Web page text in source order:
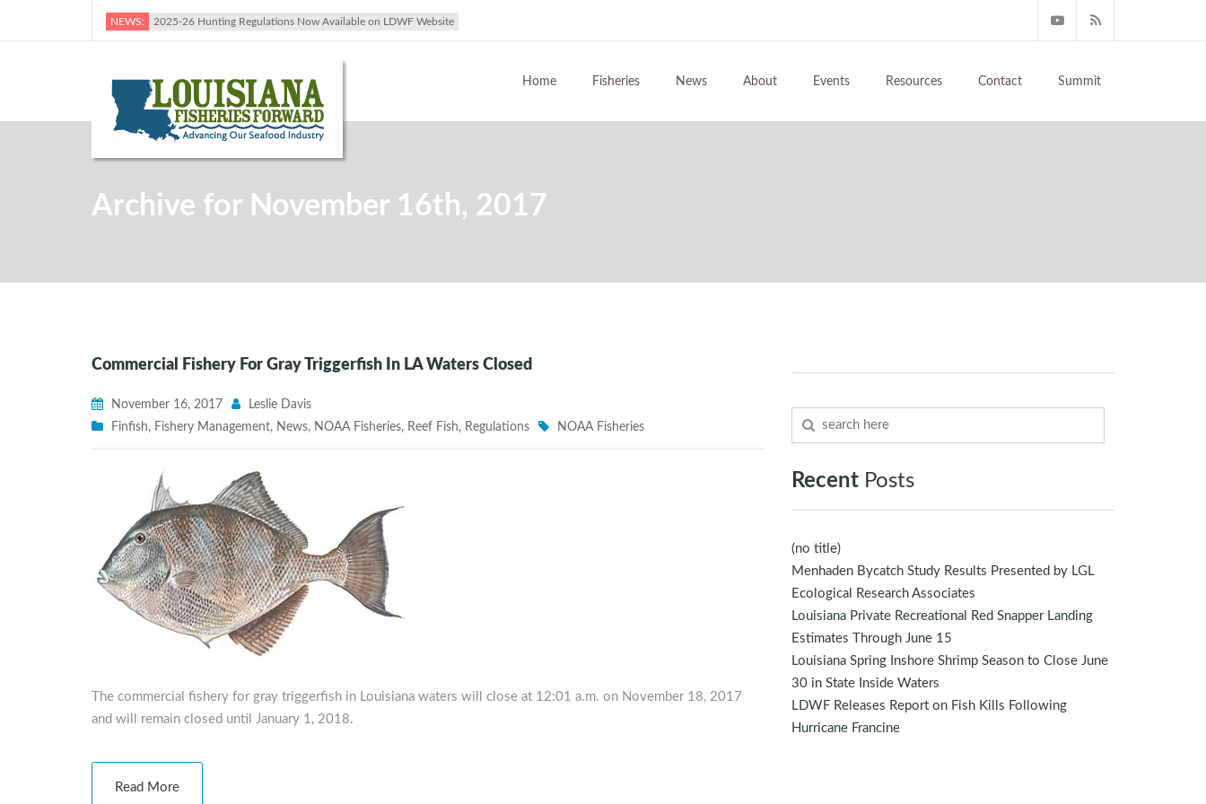
NEWS: 2025-26 Hunting Regulations Now Available on LDWF Website
Home Fisheries News About Events Resources Contact Summit
Archive for November 16th, 2017
Commercial Fishery For Gray Triggerfish In LA Waters Closed
November 16, 2017
Leslie Davis
Finfish, Fishery Management, News, NOAA Fisheries, Reef Fish, Regulations NOAA Fisheries
The commercial fishery for gray triggerfish in Louisiana waters will close at 12:01 a.m. on November 18, 2017
and will remain closed until January 1, 2018.
Read More
Recent Posts
(no title)
Menhaden Bycatch Study Results Presented by LGL
Ecological Research Associates
Louisiana Private Recreational Red Snapper Landing
Estimates Through June 15
Louisiana Spring Inshore Shrimp Season to Close June
30 in State Inside Waters
LDWF Releases Report on Fish Kills Following
Hurricane Francine